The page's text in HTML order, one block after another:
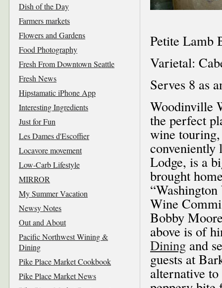
Petite Lamb
Varietal:
Serves 8 as
Woodinville
the perfect
wine
conveniently
Lodge, is a
brought
Wine
Bobby
above is of
Dining and
guests at
alternative
Dish of the Day
Farmers markets
Flowers and Gardens
Food Photography
Fresh From Downtown Seattle
Fresh News
Hipstamatic iPhone App
Interesting Ingredients
Just for Fun
Les Dames d'Escoffier
Locavore movement
Low-Carb Lifestyle
MIRROR
My Summer Vacation
Newsy Notes
Out and About
Pacific Northwest Wining &
Dining
Pike Place Market Cookbook
Pike Place Market News